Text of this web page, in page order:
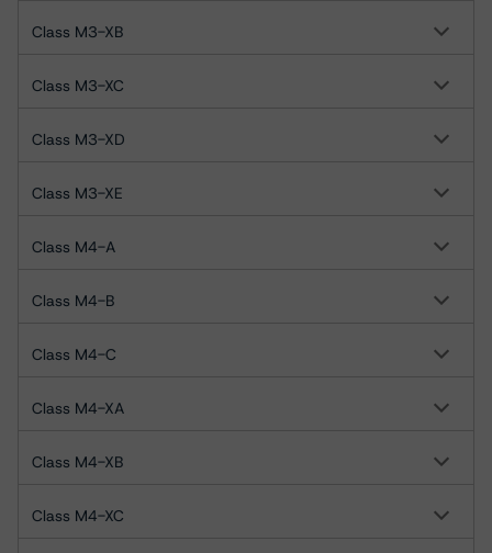
Class M3-XB
Class M3-XC
Class M3-XD
Class M3-XE
Class M4-A
Class M4-B
Class M4-C
Class M4-XA
Class M4-XB
Class M4-XC